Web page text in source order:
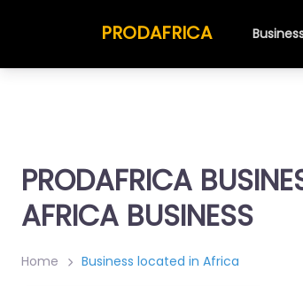
PRODAFRICA
PRODAFRICA
AFRICA BUSINESS
Home Business located in Africa